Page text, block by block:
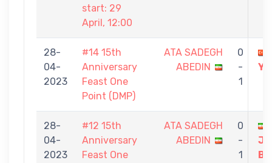
start: 29
April, 12:00
28-
04-
2023
#14 15th
Anniversary
Feast One
Point (DMP)
ATA SADEGH
ABEDIN
0
-
1
28-
04-
2023
#12 15th
Anniversary
Feast One
ATA SADEGH
ABEDIN
0
-
1